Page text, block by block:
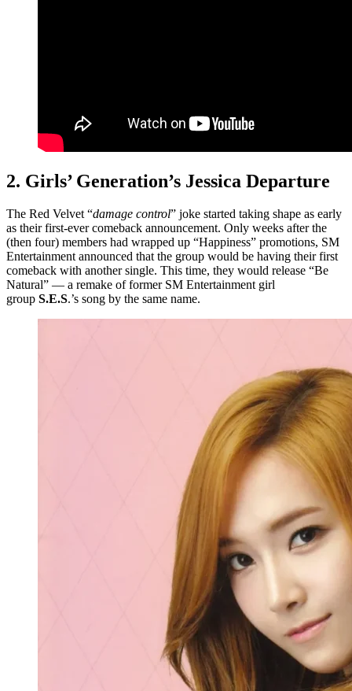
2. Girls’ Generation’s Jessica Departure
The Red Velvet “damage control” joke started taking shape as early
as their first-ever comeback announcement. Only weeks after the
(then four) members had wrapped up “Happiness” promotions, SM
Entertainment announced that the group would be having their first
comeback with another single. This time, they would release “Be
Natural” — a remake of former SM Entertainment girl
group S.E.S.’s song by the same name.